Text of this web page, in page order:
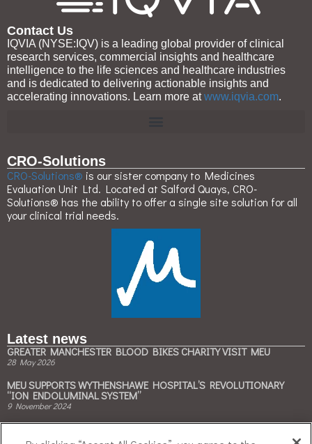
Contact Us
IQVIA (NYSE:IQV) is a leading global provider of clinical
research services, commercial insights and healthcare
intelligence to the life sciences and healthcare industries
and is dedicated to delivering actionable insights and
accelerating innovations. Learn more atwww.iqvia.com.
CRO-Solutions
CRO-Solutions® is our sister company to Medicines
Evaluation Unit Ltd. Located at Salford Quays, CRO-
Solutions® has the ability to offer a single site solution for all
your clinical trial needs.
Latest news
GREATER MANCHESTER BLOOD BIKES CHARITY VISIT MEU
28 May 2026
MEU SUPPORTS WYTHENSHAWE HOSPITAL’S REVOLUTIONARY
“ION ENDOLUMINAL SYSTEM”
9 November 2024
CLIMATE-FRIENDLY INHALERS